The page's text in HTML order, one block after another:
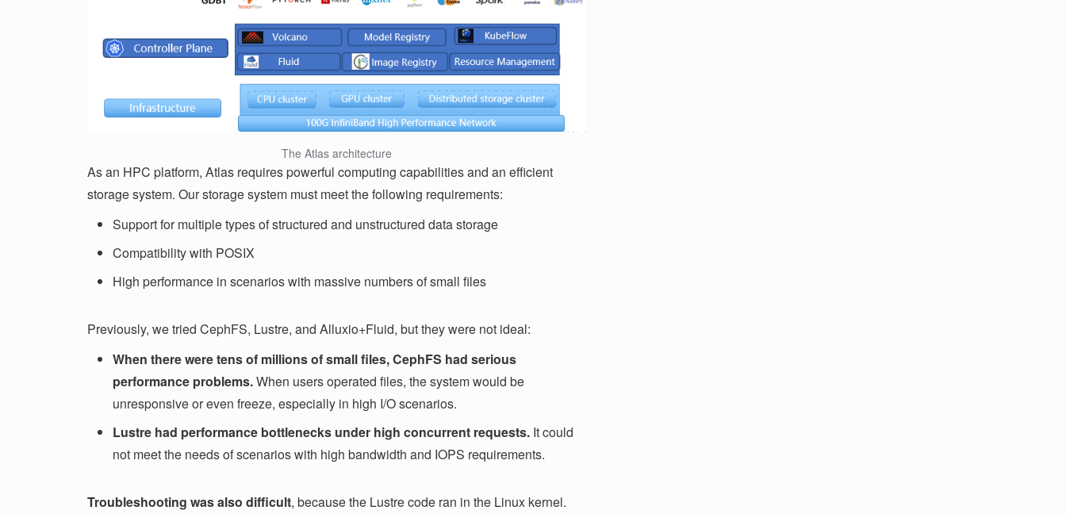
The Atlas architecture
As an HPC platform, Atlas requires powerful computing capabilities and an efficient
storage system. Our storage system must meet the following requirements:
Support for multiple types of structured and unstructured data storage
Compatibility with POSIX
High performance in scenarios with massive numbers of small files
Previously, we tried CephFS, Lustre, and Alluxio+Fluid, but they were not ideal:
When there were tens of millions of small files, CephFS had serious
performance problems.When users operated files, the system would be
unresponsive or even freeze, especially in high I/O scenarios.
Lustre had performance bottlenecks under high concurrent requests. It could
not meet the needs of scenarios with high bandwidth and IOPS requirements.
Troubleshooting was also difficult, because the Lustre code ran in the Linux kernel.